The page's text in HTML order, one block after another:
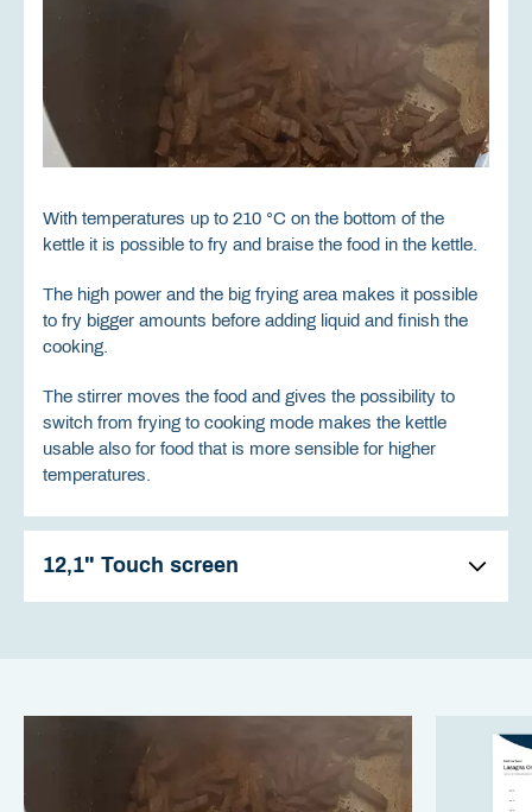
With temperatures up to 210 °C on the bottom of the
kettle it is possible to fry and braise the food in the kettle.
The high power and the big frying area makes it possible
to fry bigger amounts before adding liquid and finish the
cooking.
The stirrer moves the food and gives the possibility to
switch from frying to cooking mode makes the kettle
usable also for food that is more sensible for higher
temperatures.
12,1" Touch screen